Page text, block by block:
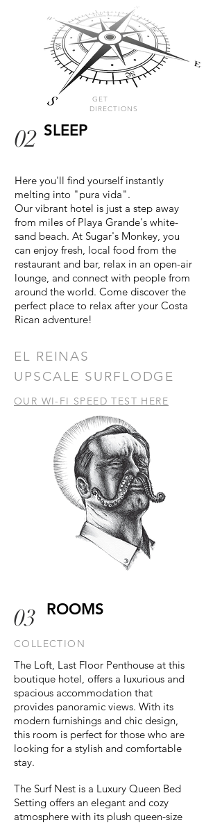
GET
DIRECTIONS
SLEEP
02
Here you'll find yourself instantly
melting into "pura vida".
Our vibrant hotel is just a step away
from miles of Playa Grande's white-
sand beach. At Sugar's Monkey, you
can enjoy fresh, local food from the
restaurant and bar, relax in an open-air
lounge, and connect with people from
around the world. Come discover the
perfect place to relax after your Costa
Rican adventure!
EL REINAS
UPSCALE SURFLODGE
OUR WI-FI SPEED TEST HERE
ROOMS
03
COLLECTION
The Loft, Last Floor Penthouse at this
boutique hotel, offers a luxurious and
spacious accommodation that
provides panoramic views. With its
modern furnishings and chic design,
this room is perfect for those who are
looking for a stylish and comfortable
stay.
The Surf Nest is a Luxury Queen Bed
Setting offers an elegant and cozy
atmosphere with its plush queen-size